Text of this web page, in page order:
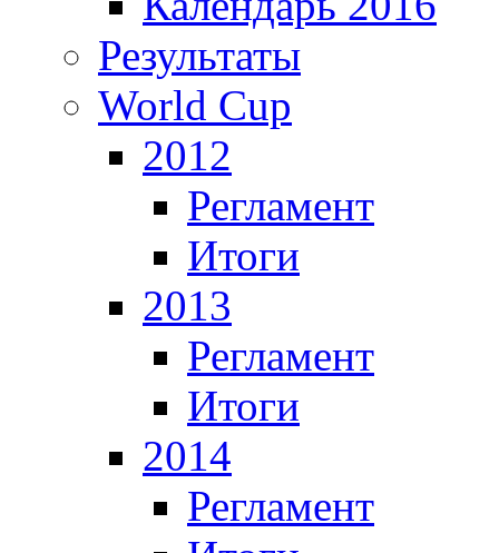
Результаты
World Cup
2012
Регламент
Итоги
2013
Регламент
Итоги
2014
Регламент